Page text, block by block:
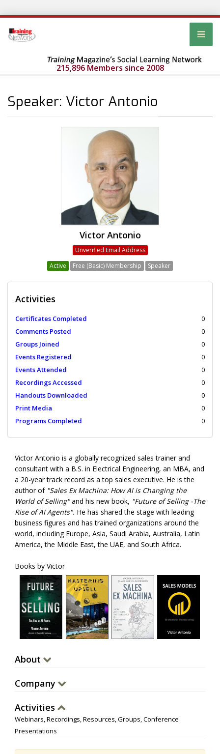
215,896 Members since 2008
Speaker: Victor Antonio
Victor Antonio
Unverified Email Address
Active
Free (Basic) Membership Speaker
Activities
Certificates Completed
0
Comments Posted
0
Groups Joined
0
Events Registered
0
Events Attended
0
Recordings Accessed
0
Handouts Downloaded
0
Print Media
0
Programs Completed
0
Victor Antonio is a globally recognized sales trainer and
consultant with a B.S. in Electrical Engineering, an MBA, and
a 20-year track record as a top sales executive. He is the
author of "Sales Ex Machina: How AI is Changing the
World of Selling"and his new book, "Future of Selling -The
Rise of AI Agents". He has shared the stage with leading
business figures and has trained organizations around the
world, including Europe, Asia, Saudi Arabia, Australia, Latin
America, the Middle East, the UAE, and South Africa.
Books by Victor
About
Company
Activities
Webinars, Recordings, Resources, Groups, Conference
Presentations